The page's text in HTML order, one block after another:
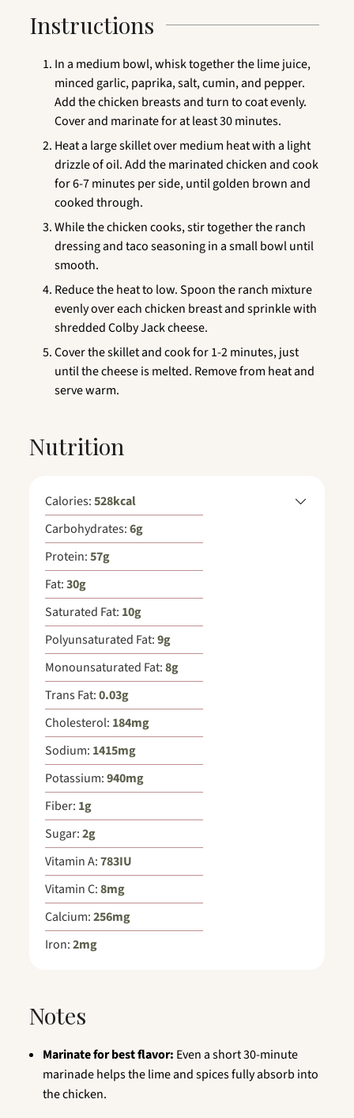
Instructions
In a medium bowl, whisk together the lime juice,
minced garlic, paprika, salt, cumin, and pepper.
Add the chicken breasts and turn to coat evenly.
Cover and marinate for at least 30 minutes.
Heat a large skillet over medium heat with a light
drizzle of oil. Add the marinated chicken and cook
for 6-7 minutes per side, until golden brown and
cooked through.
While the chicken cooks, stir together the ranch
dressing and taco seasoning in a small bowl until
smooth.
Reduce the heat to low. Spoon the ranch mixture
evenly over each chicken breast and sprinkle with
shredded Colby Jack cheese.
Cover the skillet and cook for 1-2 minutes, just
until the cheese is melted. Remove from heat and
serve warm.
Nutrition
Calories:528kcal
Carbohydrates:6g
Protein:57g
Fat:30g
Saturated Fat: 10g
Polyunsaturated Fat:9g
Monounsaturated Fat:8g
Trans Fat:0.03g
Cholesterol: 184mg
Sodium: 1415mg
Potassium:940mg
Fiber: 1g
Sugar:2g
Vitamin A:783IU
Vitamin C:8mg
Calcium:256mg
Iron:2mg
Notes
Marinate for best flavor: Even a short 30-minute
marinade helps the lime and spices fully absorb into
the chicken.